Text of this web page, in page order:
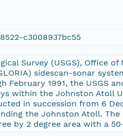
c3008937bc55
Survey (USGS), Office
sidescan-sonar
February 1991, the USGS
within the Johnston Atoll
in succession from 6
the Johnston Atoll.
by 2 degree area with a